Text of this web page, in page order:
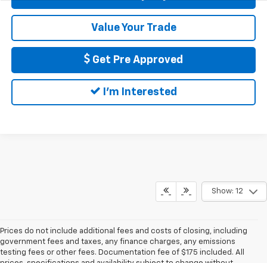
Value Your Trade
Get Pre Approved
I'm Interested
Show: 12
Prices do not include additional fees and costs of closing, including
government fees and taxes, any finance charges, any emissions
testing fees or other fees. Documentation fee of $175 included. All